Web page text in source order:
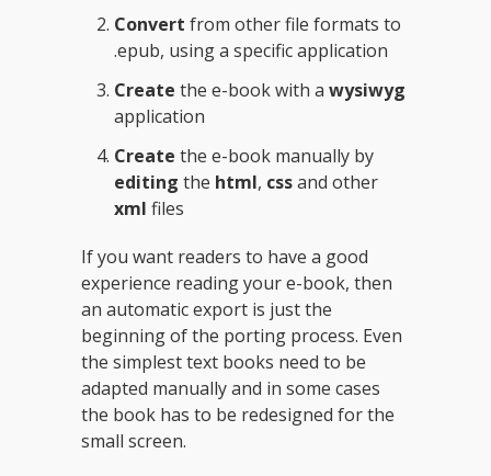
Convert from other file formats to
.epub, using a specific application
Create the e-book with a wysiwyg
application
Create the e-book manually by
editing the html, cssand other
xml files
If you want readers to have a good
experience reading your e-book, then
an automatic export is just the
beginning of the porting process. Even
the simplest text books need to be
adapted manually and in some cases
the book has to be redesigned for the
small screen.